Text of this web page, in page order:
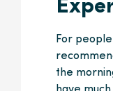
For
the